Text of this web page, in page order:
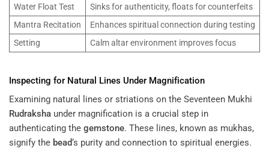
Water Float Test
Sinks for authenticity, floats for counterfeits
Mantra Recitation
Enhances spiritual connection during testing
Setting
Calm altar environment improves focus
Inspecting for Natural Lines Under Magnification
Examining natural lines or striations on the Seventeen Mukhi
Rudraksha under magnification is a crucial step in
authenticating the gemstone. These lines, known as mukhas,
signify the bead‘s purity and connection to spiritual energies.